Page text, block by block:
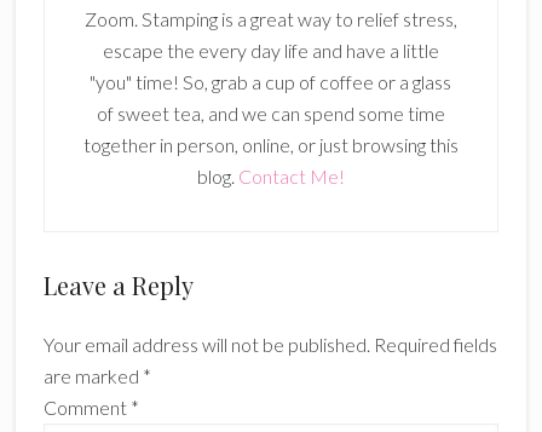
Zoom. Stamping is a great way to relief stress,
escape the every day life and have a little
"you" time! So, grab a cup of coffee or a glass
of sweet tea, and we can spend some time
together in person, online, or just browsing this
blog. Contact Me!
Reader
Leave a Reply
Your email address will not be published. Required fields
are marked *
Comment *